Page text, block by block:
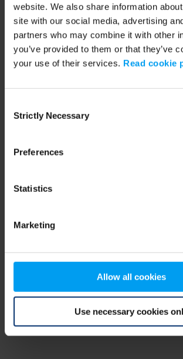
website. We also share information
site with our social media, advertising
partners who may combine it with other
you’ve provided to them or that they’ve
your use of their services. Read cookie
Selection
Strictly Necessary
Preferences
Statistics
Marketing
Allow all cookies
Use necessary cookies